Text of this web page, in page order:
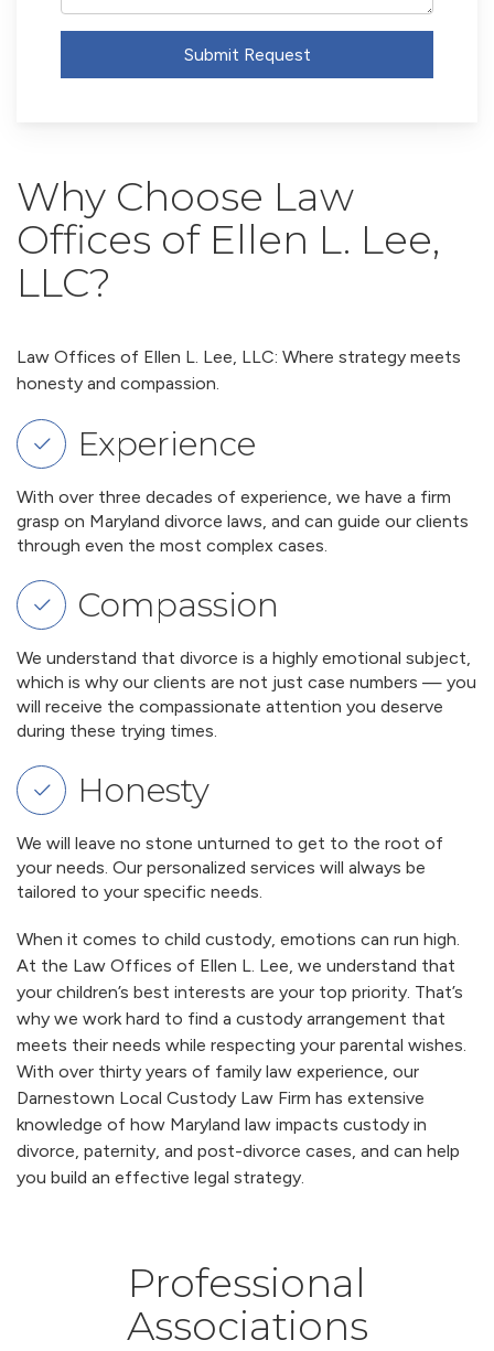
Submit Request
Why Choose Law
Offices of Ellen L. Lee,
LLC?
Law Offices of Ellen L. Lee, LLC: Where strategy meets
honesty and compassion.
Experience
With over three decades of experience, we have a firm
grasp on Maryland divorce laws, and can guide our clients
through even the most complex cases.
Compassion
We understand that divorce is a highly emotional subject,
which is why our clients are not just case numbers — you
will receive the compassionate attention you deserve
during these trying times.
Honesty
We will leave no stone unturned to get to the root of
your needs. Our personalized services will always be
tailored to your specific needs.
When it comes to child custody, emotions can run high.
At the Law Offices of Ellen L. Lee, we understand that
your children’s best interests are your top priority. That’s
why we work hard to find a custody arrangement that
meets their needs while respecting your parental wishes.
With over thirty years of family law experience, our
Darnestown Local Custody Law Firm has extensive
knowledge of how Maryland law impacts custody in
divorce, paternity, and post-divorce cases, and can help
you build an effective legal strategy.
Professional
Associations